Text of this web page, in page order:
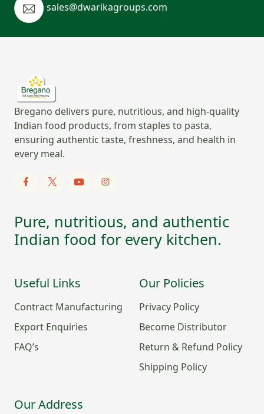
sales@dwarikagroups.com
Bregano delivers pure, nutritious, and high-quality
Indian food products, from staples to pasta,
ensuring authentic taste, freshness, and health in
every meal.
Pure, nutritious, and authentic
Indian food for every kitchen.
Useful Links
Contract Manufacturing
Export Enquiries
FAQ’s
Our Policies
Privacy Policy
Become Distributor
Return & Refund Policy
Shipping Policy
Our Address